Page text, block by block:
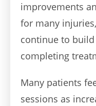
improvements
for many
continue to
completing
Many patients
sessions as